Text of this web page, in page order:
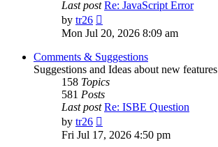
Last post Re: JavaScript Error
by tr26
the
post
Mon Jul 20, 2026 8:09 am
Comments & Suggestions
Suggestions and Ideas about new features
158 Topics
581 Posts
Last post Re: ISBE Question
by tr26
the
Fri Jul 17, 2026 4:50 pm